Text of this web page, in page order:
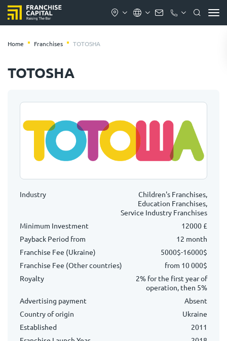
Home Franchises TOTOSHA
Industry
Children's Franchises,
Education Franchises,
Service Industry Franchises
Minimum Investment
12000 £
Payback Period from
12 month
Franchise Fee (Ukraine)
5000$-16000$
Franchise Fee (Other countries)
from 10 000$
Royalty
2% for the first year of
operation, then 5%
Advertising payment
Absent
Country of origin
Ukraine
Established
2011
TOTOSHA